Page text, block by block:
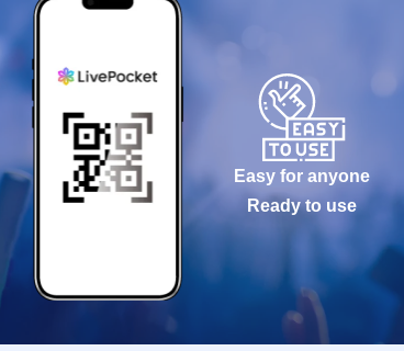
Easy for anyone
Ready to use